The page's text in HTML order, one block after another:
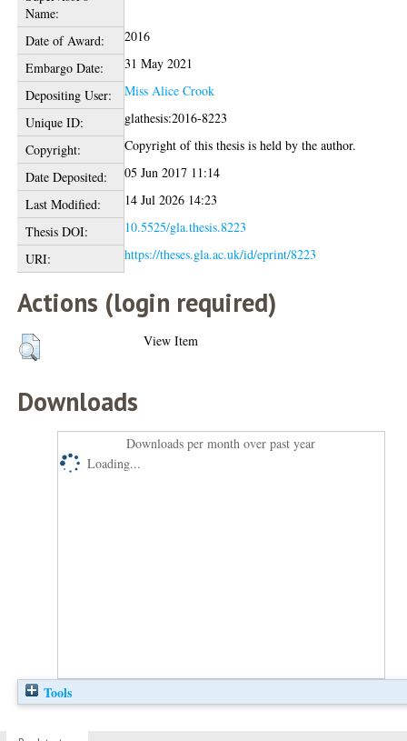
Name:
Date of Award:
2016
Embargo Date:
31 May 2021
Depositing User:
Miss Alice Crook
Unique ID:
glathesis:2016-8223
Copyright:
Copyright of this thesis is held by the author.
Date Deposited:
05 Jun 2017 11:14
Last Modified:
14 Jul 2026 14:23
Thesis DOI:
10.5525/gla.thesis.8223
URI:
https://theses.gla.ac.uk/id/eprint/8223
Actions (login required)
View Item
Downloads
Downloads per month over past year
Loading...
Tools